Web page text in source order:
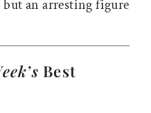
an arresting figure
Best